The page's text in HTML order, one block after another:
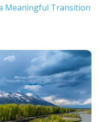
Meaningful Transition